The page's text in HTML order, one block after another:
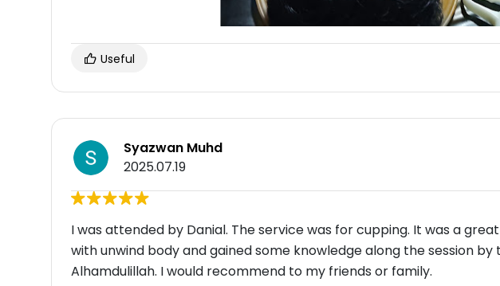
Useful
Syazwan Muhd
2025.07.19
I was attended by Danial. The service was for cupping. It was a
with unwind body and gained some knowledge along the session by
Alhamdulillah. I would recommend to my friends or family.